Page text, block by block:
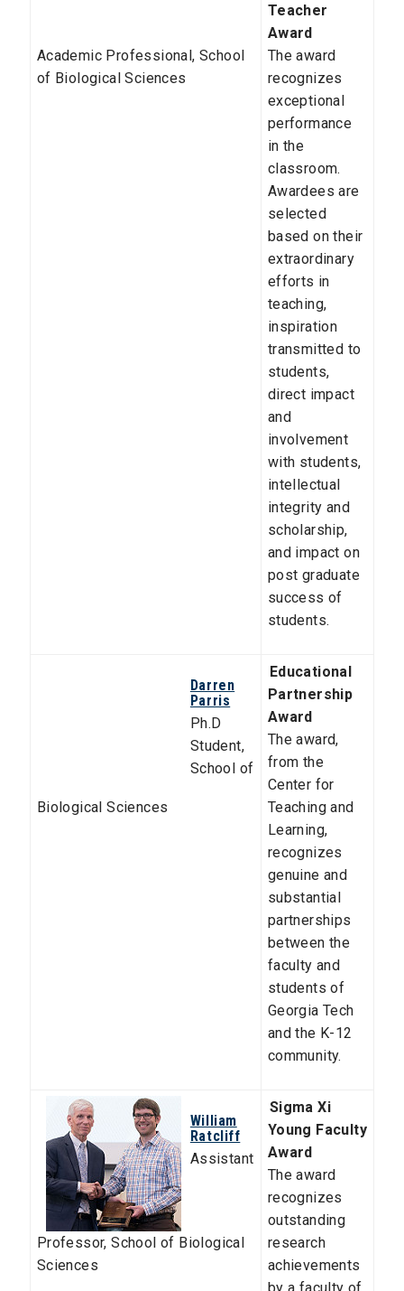
Academic Professional, School
of Biological Sciences
Teacher
Award
The award
recognizes
exceptional
performance
in the
classroom.
Awardees are
selected
based on their
extraordinary
efforts in
teaching,
inspiration
transmitted to
students,
direct impact
and
involvement
with students,
intellectual
integrity and
scholarship,
and impact on
post graduate
success of
students.
Darren
Parris
Ph.D
Student,
School of
Biological Sciences
Educational
Partnership
Award
The award,
from the
Center for
Teaching and
Learning,
recognizes
genuine and
substantial
partnerships
between the
faculty and
students of
Georgia Tech
and the K-12
community.
William
Ratcliff
Assistant
Professor,School of Biological
Sciences
Sigma Xi
Young Faculty
Award
The award
recognizes
outstanding
research
achievements